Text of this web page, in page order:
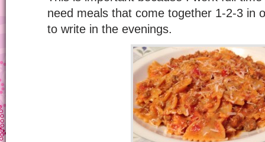
need meals that come together 1-2-3 in
to write in the evenings.